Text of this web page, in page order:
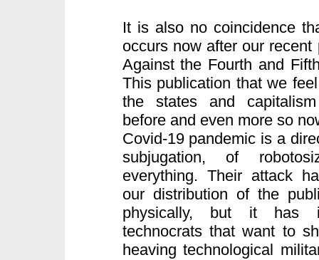
It is also no coincidence
occurs now after our
Against the Fourth and
This publication that we
the states and
before and even more so
Covid-19 pandemic is a
subjugation, of
everything. Their attack
our distribution of the
physically, but it has
technocrats that want to
heaving technological